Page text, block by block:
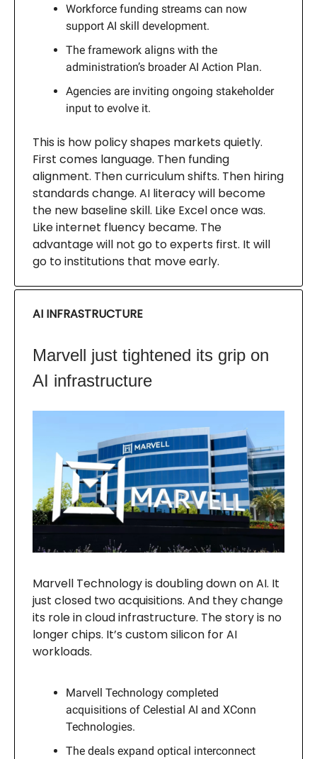
Workforce funding streams can now
support AI skill development.
The framework aligns with the
administration’s broader AI Action Plan.
Agencies are inviting ongoing stakeholder
input to evolve it.
This is how policy shapes markets quietly.
First comes language. Then funding
alignment. Then curriculum shifts. Then hiring
standards change. AI literacy will become
the new baseline skill. Like Excel once was.
Like internet fluency became. The
advantage will not go to experts first. It will
go to institutions that move early.
AI INFRASTRUCTURE
Marvell just tightened its grip on
AI infrastructure
Marvell Technology is doubling down on AI. It
just closed two acquisitions. And they change
its role in cloud infrastructure. The story is no
longer chips. It’s custom silicon for AI
workloads.
Marvell Technology completed
acquisitions of Celestial AI and XConn
Technologies.
The deals expand optical interconnect